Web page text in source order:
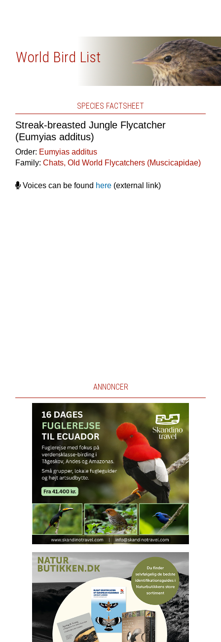
World Bird List
SPECIES FACTSHEET
Streak-breasted Jungle Flycatcher
(Eumyias additus)
Order: Eumyias additus
Family: Chats, Old World Flycatchers (Muscicapidae)
Voices can be found here(external link)
ANNONCER